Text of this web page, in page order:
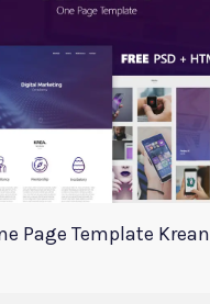
Page Template Krean